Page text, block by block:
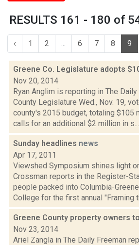
RESULTS 161 - 180 of
‹ 1 2 ... 6 7 8 9
Greene Co. Legislature adopts
Nov 20, 2014
Ryan Anglim is reporting in The
County Legislature Wed., Nov. 19,
county's 2015 budget, totaling $105
calls for an additional $2 million in s...
Sunday headlines news
Apr 17, 2011
Viewshed Symposium shines light
Crossman reports in the Register-
people packed into Columbia-
College for the first annual "Framing
Greene County property owners
Nov 23, 2014
Ariel Zangla in The Daily Freeman